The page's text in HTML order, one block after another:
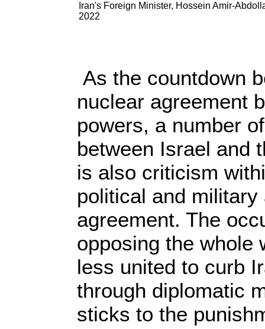
Iran's Foreign Minister, Hossein Amir-
2022
As the countdown
nuclear agreement
powers, a number
between Israel and
is also criticism
political and
agreement. The
opposing the whole
less united to curb
through diplomatic
sticks to the